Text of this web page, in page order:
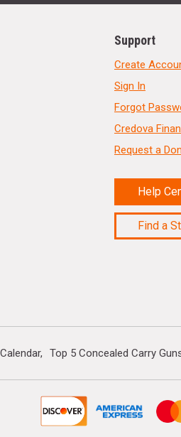
Support
Create
Sign In
Forgot
Credova
Request a
Help
Find a
Top 5 Concealed Carry